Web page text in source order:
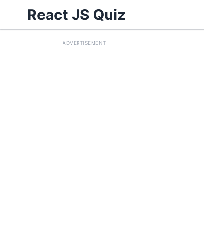
React JS Quiz
ADVERTISEMENT